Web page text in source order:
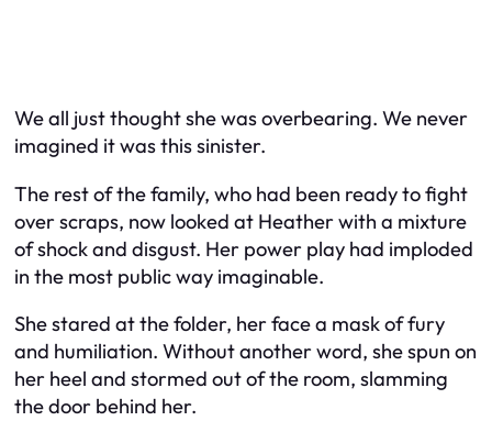
We all just thought she was overbearing. We never
imagined it was this sinister.
The rest of the family, who had been ready to fight
over scraps, now looked at Heather with a mixture
of shock and disgust. Her power play had imploded
in the most public way imaginable.
She stared at the folder, her face a mask of fury
and humiliation. Without another word, she spun on
her heel and stormed out of the room, slamming
the door behind her.